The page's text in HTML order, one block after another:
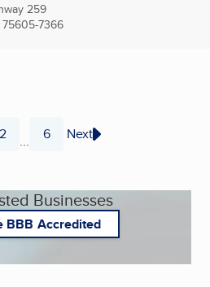
259
75605-7366
Page
2 ... Page
6 Next
Businesses
BBB Accredited